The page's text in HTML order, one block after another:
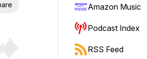
Hold shift to jump forward or
Amazon Music
Podcast Index
RSS Feed